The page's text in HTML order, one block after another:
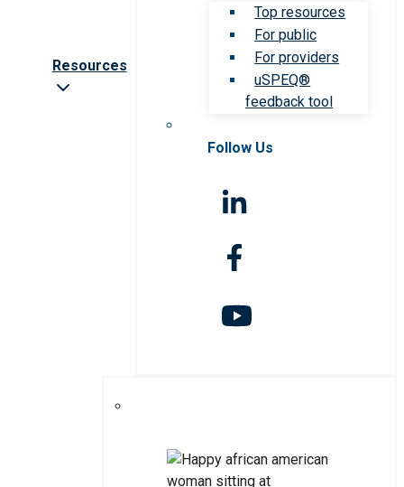
Resources
Top resources
For public
For providers
uSPEQ®
feedback tool
Follow Us